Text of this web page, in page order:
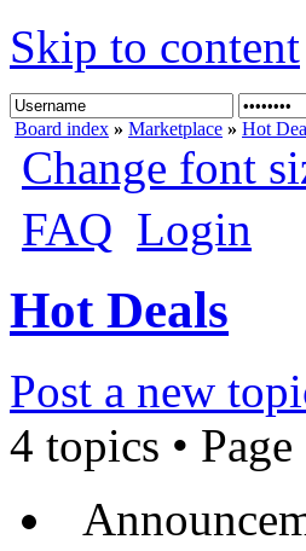
Skip to content
Board index » Marketplace » Hot
Change font
FAQ Login
Hot Deals
Post a new
4 topics • Page